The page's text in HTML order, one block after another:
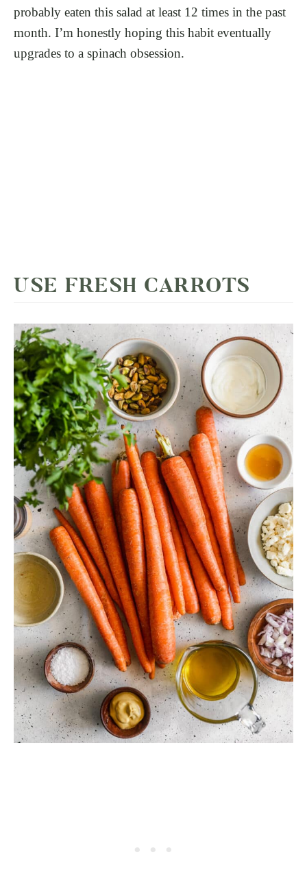
probably eaten this salad at least 12 times in the past
month. I’m honestly hoping this habit eventually
upgrades to a spinach obsession.
USE FRESH CARROTS